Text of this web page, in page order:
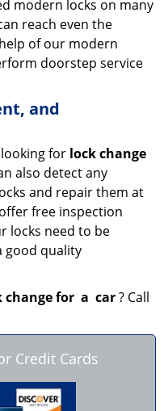
modern locks on many
reach even the
of our modern
doorstep service
and
for lock change
also detect any
and repair them at
free inspection
locks need to be
good quality
change for a car? Call
Credit Cards